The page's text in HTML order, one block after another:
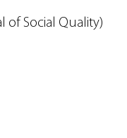
of Social Quality)